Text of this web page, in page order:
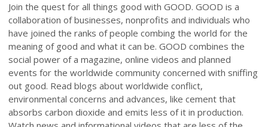
Join the quest for all things good with GOOD. GOOD is a
collaboration of businesses, nonprofits and individuals who
have joined the ranks of people combing the world for the
meaning of good and what it can be. GOOD combines the
social power of a magazine, online videos and planned
events for the worldwide community concerned with sniffing
out good. Read blogs about worldwide conflict,
environmental concerns and advances, like cement that
absorbs carbon dioxide and emits less of it in production.